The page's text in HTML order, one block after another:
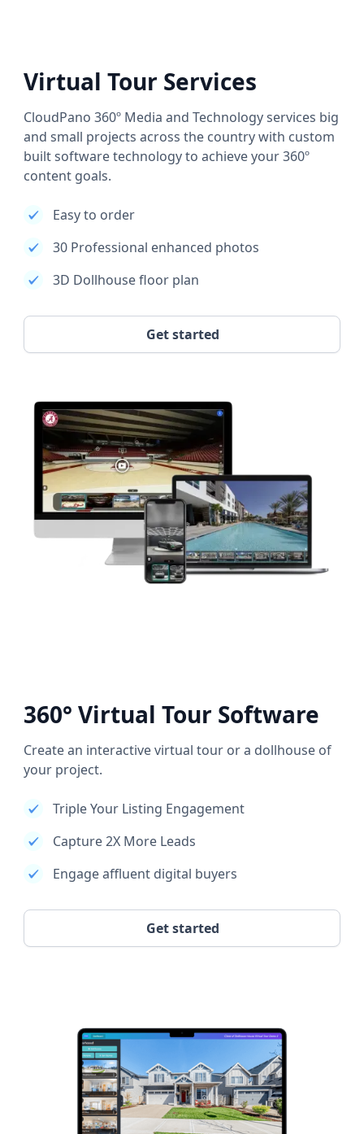
Virtual Tour Services
CloudPano 360º Media and Technology services big
and small projects across the country with custom
built software technology to achieve your 360º
content goals.
Easy to order
30 Professional enhanced photos
3D Dollhouse floor plan
Get started
360° Virtual Tour Software
Create an interactive virtual tour or a dollhouse of
your project.
Triple Your Listing Engagement
Capture 2X More Leads
Engage affluent digital buyers
Get started